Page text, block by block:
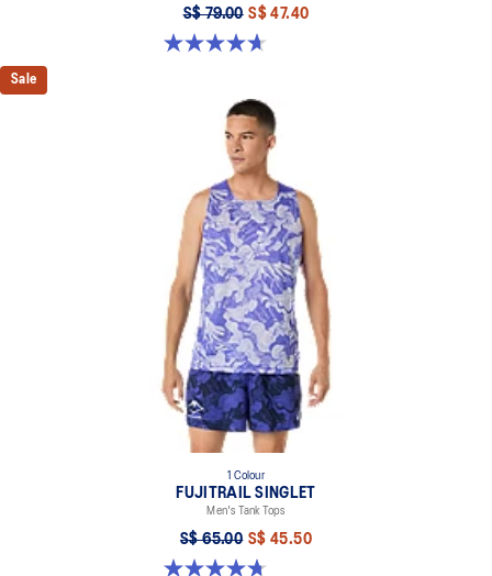
S$ 79.00 S$ 47.40
4.7 out of 5 stars. 9 reviews
Sale
1 Colour
FUJITRAIL SINGLET
Men's Tank Tops
S$ 65.00 S$ 45.50
4.7 out of 5 stars. 19 reviews